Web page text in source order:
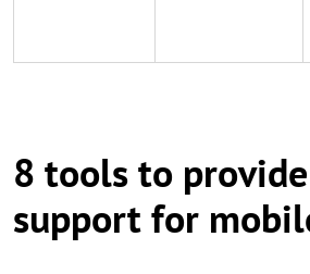
8 tools to
support for